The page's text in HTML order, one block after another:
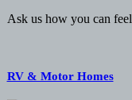
Ask us how you can
RV & Motor Homes